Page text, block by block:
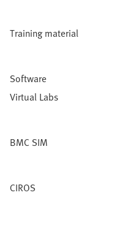
Training material
Software
Virtual Labs
BMC SIM
CIROS